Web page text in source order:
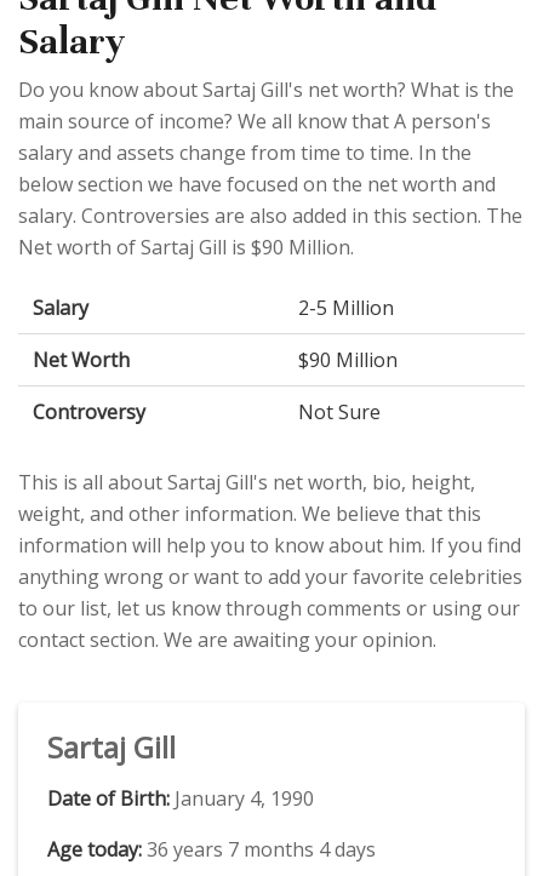
Salary
Do you know about Sartaj Gill's net worth? What is the
main source of income? We all know that A person's
salary and assets change from time to time. In the
below section we have focused on the net worth and
salary. Controversies are also added in this section. The
Net worth of Sartaj Gill is $90 Million.
Salary
2-5 Million
Net Worth
$90 Million
Controversy
Not Sure
This is all about Sartaj Gill's net worth, bio, height,
weight, and other information. We believe that this
information will help you to know about him. If you find
anything wrong or want to add your favorite celebrities
to our list, let us know through comments or using our
contact section. We are awaiting your opinion.
Sartaj Gill
Date of Birth: January 4, 1990
Age today:36 years 7 months 4 days